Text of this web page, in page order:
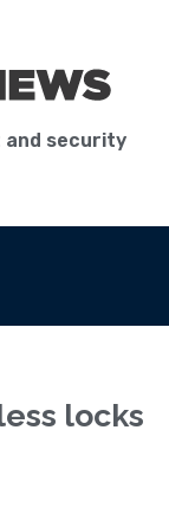
and security
locks